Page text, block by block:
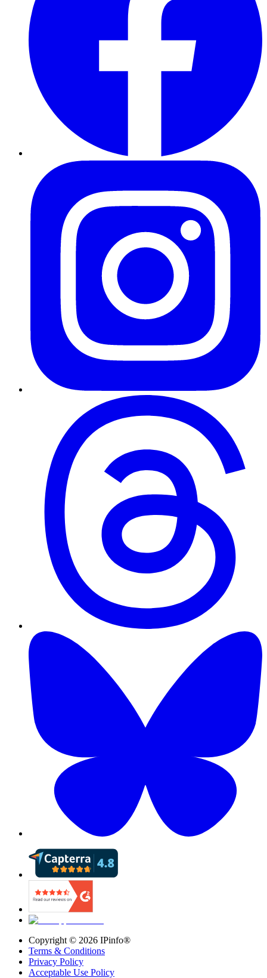
Copyright © 2026 IPinfo®
Terms & Conditions
Privacy Policy
Acceptable Use Policy